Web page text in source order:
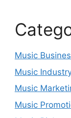
Music
Music
Music
Music